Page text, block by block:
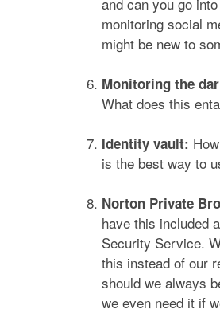
monitoring social
might be new to
Monitoring the
What does this
Identity vault:
is the best way to
Norton Private
have this included
Security Service.
this instead of our
should we always
we even need it if